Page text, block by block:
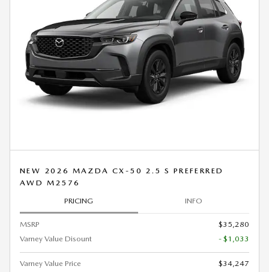
NEW 2026 MAZDA CX-50 2.5 S PREFERRED
AWD M2576
PRICING INFO
MSRP
$35,280
Varney Value Disount
- $1,033
Varney Value Price
$34,247